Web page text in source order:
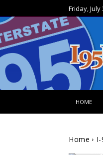
Friday, July
HOME
Home